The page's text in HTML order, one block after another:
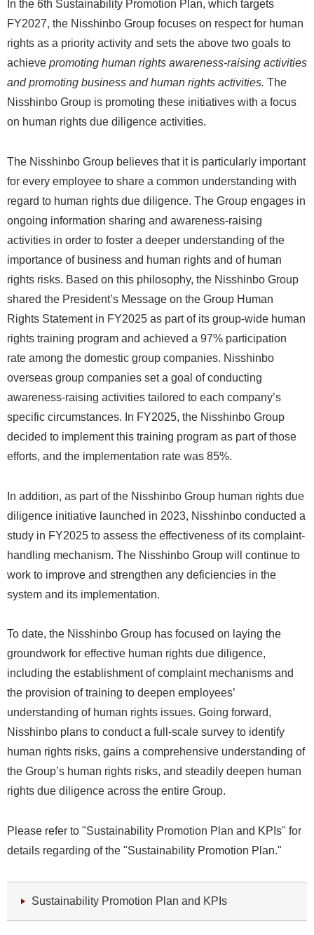
In the 6th Sustainability Promotion Plan, which targets
FY2027, the Nisshinbo Group focuses on respect for human
rights as a priority activity and sets the above two goals to
achieve promoting human rights awareness-raising activities
and promoting business and human rights activities. The
Nisshinbo Group is promoting these initiatives with a focus
on human rights due diligence activities.
The Nisshinbo Group believes that it is particularly important
for every employee to share a common understanding with
regard to human rights due diligence. The Group engages in
ongoing information sharing and awareness-raising
activities in order to foster a deeper understanding of the
importance of business and human rights and of human
rights risks. Based on this philosophy, the Nisshinbo Group
shared the President’s Message on the Group Human
Rights Statement in FY2025 as part of its group-wide human
rights training program and achieved a 97% participation
rate among the domestic group companies. Nisshinbo
overseas group companies set a goal of conducting
awareness-raising activities tailored to each company’s
specific circumstances. In FY2025, the Nisshinbo Group
decided to implement this training program as part of those
efforts, and the implementation rate was 85%.
In addition, as part of the Nisshinbo Group human rights due
diligence initiative launched in 2023, Nisshinbo conducted a
study in FY2025 to assess the effectiveness of its complaint-
handling mechanism. The Nisshinbo Group will continue to
work to improve and strengthen any deficiencies in the
system and its implementation.
To date, the Nisshinbo Group has focused on laying the
groundwork for effective human rights due diligence,
including the establishment of complaint mechanisms and
the provision of training to deepen employees’
understanding of human rights issues. Going forward,
Nisshinbo plans to conduct a full-scale survey to identify
human rights risks, gains a comprehensive understanding of
the Group’s human rights risks, and steadily deepen human
rights due diligence across the entire Group.
Please refer to "Sustainability Promotion Plan and KPIs" for
details regarding of the "Sustainability Promotion Plan."
Sustainability Promotion Plan and KPIs